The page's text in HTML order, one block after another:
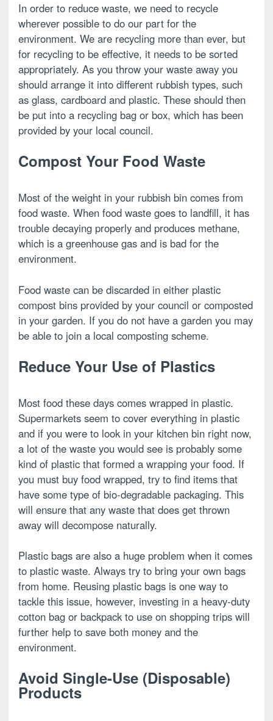
In order to reduce waste, we need to recycle
wherever possible to do our part for the
environment. We are recycling more than ever, but
for recycling to be effective, it needs to be sorted
appropriately. As you throw your waste away you
should arrange it into different rubbish types, such
as glass, cardboard and plastic. These should then
be put into a recycling bag or box, which has been
provided by your local council.
Compost Your Food Waste
Most of the weight in your rubbish bin comes from
food waste. When food waste goes to landfill, it has
trouble decaying properly and produces methane,
which is a greenhouse gas and is bad for the
environment.
Food waste can be discarded in either plastic
compost bins provided by your council or composted
in your garden. If you do not have a garden you may
be able to join a local composting scheme.
Reduce Your Use of Plastics
Most food these days comes wrapped in plastic.
Supermarkets seem to cover everything in plastic
and if you were to look in your kitchen bin right now,
a lot of the waste you would see is probably some
kind of plastic that formed a wrapping your food. If
you must buy food wrapped, try to find items that
have some type of bio-degradable packaging. This
will ensure that any waste that does get thrown
away will decompose naturally.
Plastic bags are also a huge problem when it comes
to plastic waste. Always try to bring your own bags
from home. Reusing plastic bags is one way to
tackle this issue, however, investing in a heavy-duty
cotton bag or backpack to use on shopping trips will
further help to save both money and the
environment.
Avoid Single-Use (Disposable)
Products